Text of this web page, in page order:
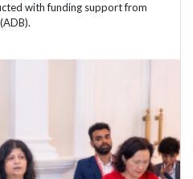
with funding support from